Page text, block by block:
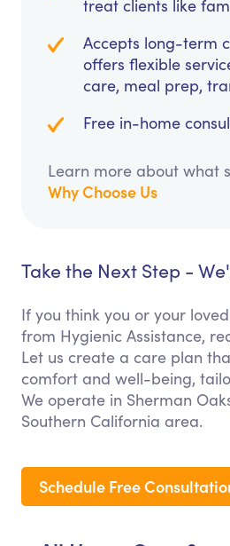
treat clients like
Accepts long-term
offers flexible
care, meal prep,
Free in-home
Learn more about what
Why Choose Us
Take the Next Step -
If you think you or your
from Hygienic Assistance,
Let us create a care plan
comfort and well-being,
We operate in Sherman
Southern California area.
Schedule Free